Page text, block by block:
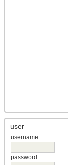
user
username
password